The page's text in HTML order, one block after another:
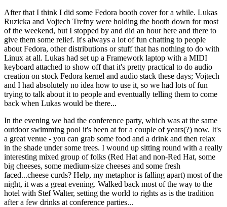
After that I think I did some Fedora booth cover for a while. Lukas
Ruzicka and Vojtech Trefny were holding the booth down for most
of the weekend, but I stopped by and did an hour here and there to
give them some relief. It's always a lot of fun chatting to people
about Fedora, other distributions or stuff that has nothing to do with
Linux at all. Lukas had set up a Framework laptop with a MIDI
keyboard attached to show off that it's pretty practical to do audio
creation on stock Fedora kernel and audio stack these days; Vojtech
and I had absolutely no idea how to use it, so we had lots of fun
trying to talk about it to people and eventually telling them to come
back when Lukas would be there...
In the evening we had the conference party, which was at the same
outdoor swimming pool it's been at for a couple of years(?) now. It's
a great venue - you can grab some food and a drink and then relax
in the shade under some trees. I wound up sitting round with a really
interesting mixed group of folks (Red Hat and non-Red Hat, some
big cheeses, some medium-size cheeses and some fresh
faced...cheese curds? Help, my metaphor is falling apart) most of the
night, it was a great evening. Walked back most of the way to the
hotel with Stef Walter, setting the world to rights as is the tradition
after a few drinks at conference parties...